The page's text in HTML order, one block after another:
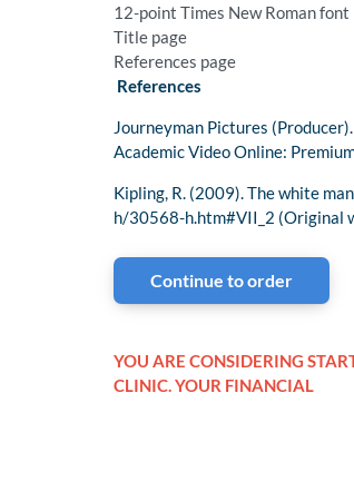
12-point Times New Roman font
Title page
References page
References
Journeyman Pictures
Academic Video Online:
Kipling, R. (2009). The white
h/30568-h.htm#VII_2 (Original
Continue to order
YOU ARE CONSIDERING
CLINIC. YOUR FINANCIAL